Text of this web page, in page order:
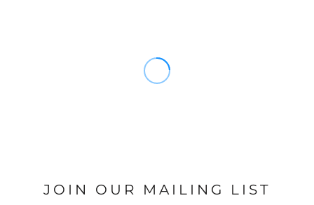
JOIN OUR MAILING LIST